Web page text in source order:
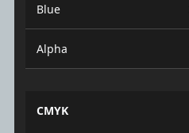
Blue
Alpha
CMYK